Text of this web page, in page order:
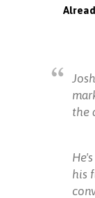
the
his